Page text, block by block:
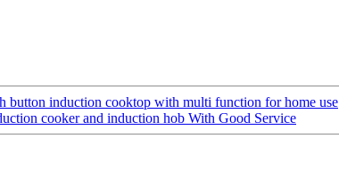
button induction cooktop with multi function for home use
cooker and induction hob With Good Service